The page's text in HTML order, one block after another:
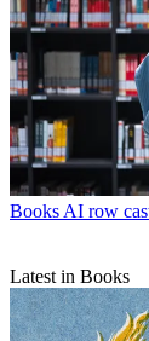
Books AI row
Latest in Books